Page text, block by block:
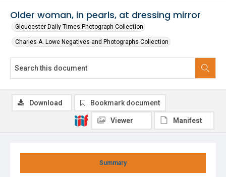
Older woman, in pearls, at dressing mirror
Gloucester Daily Times Photograph Collection
Charles A. Lowe Negatives and Photographs Collection
Summary
Download Bookmark document
Viewer Manifest